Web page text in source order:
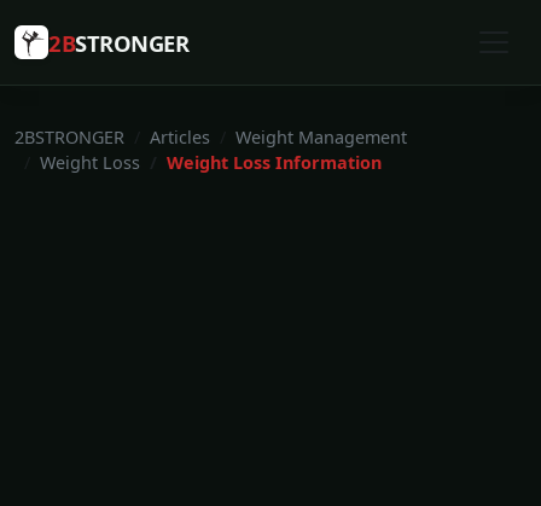
2BSTRONGER
2BSTRONGER Articles
Weight Management
Weight Loss
Weight Loss Information